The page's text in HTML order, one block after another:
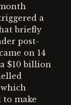
a
briefly
post-
on 14
$10 billion
make